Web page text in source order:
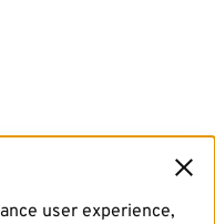
user experience,